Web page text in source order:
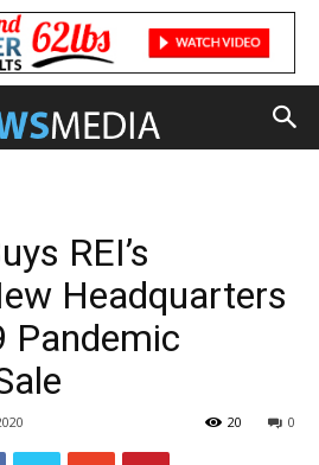
REI’s
Headquarters
Pandemic
0
20